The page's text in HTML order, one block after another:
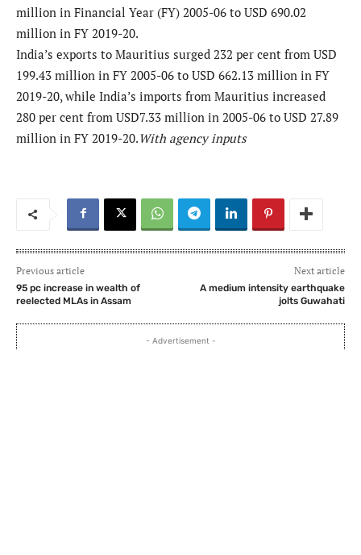
million in Financial Year (FY) 2005-06 to USD 690.02
million in FY 2019-20.
India’s exports to Mauritius surged 232 per cent from USD
199.43 million in FY 2005-06 to USD 662.13 million in FY
2019-20, while India’s imports from Mauritius increased
280 per cent from USD7.33 million in 2005-06 to USD 27.89
million in FY 2019-20.With agency inputs
Previous article
95 pc increase in wealth of
reelected MLAs in Assam
Next article
A medium intensity earthquake
jolts Guwahati
- Advertisement -